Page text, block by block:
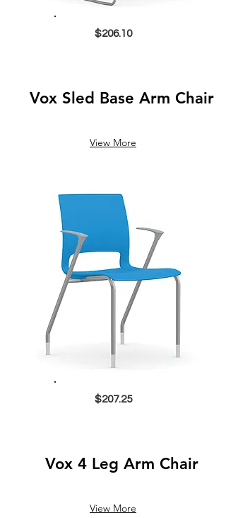
$206.10
Vox Sled Base Arm Chair
View More
$207.25
Vox 4 Leg Arm Chair
View More